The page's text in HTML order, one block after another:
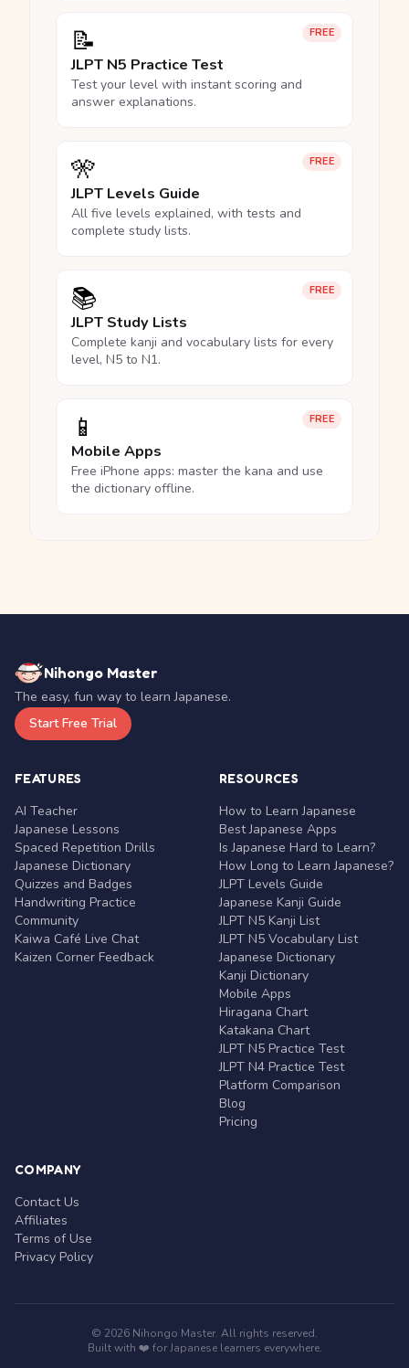
FREE
📝
JLPT N5 Practice Test
Test your level with instant scoring and
answer explanations.
FREE
🎌
JLPT Levels Guide
All five levels explained, with tests and
complete study lists.
FREE
📚
JLPT Study Lists
Complete kanji and vocabulary lists for every
level, N5 to N1.
FREE
📱
Mobile Apps
Free iPhone apps: master the kana and use
the dictionary offline.
Nihongo Master
The easy, fun way to learn Japanese.
Start Free Trial
FEATURES
AI Teacher
Japanese Lessons
Spaced Repetition Drills
Japanese Dictionary
Quizzes and Badges
Handwriting Practice
Community
Kaiwa Café Live Chat
Kaizen Corner Feedback
RESOURCES
How to Learn Japanese
Best Japanese Apps
Is Japanese Hard to Learn?
How Long to Learn Japanese?
JLPT Levels Guide
Japanese Kanji Guide
JLPT N5 Kanji List
JLPT N5 Vocabulary List
Japanese Dictionary
Kanji Dictionary
Mobile Apps
Hiragana Chart
Katakana Chart
JLPT N5 Practice Test
JLPT N4 Practice Test
Platform Comparison
Blog
Pricing
COMPANY
Contact Us
Affiliates
Terms of Use
Privacy Policy
© 2026 Nihongo Master. All rights reserved.
Built with ❤️ for Japanese learners everywhere.